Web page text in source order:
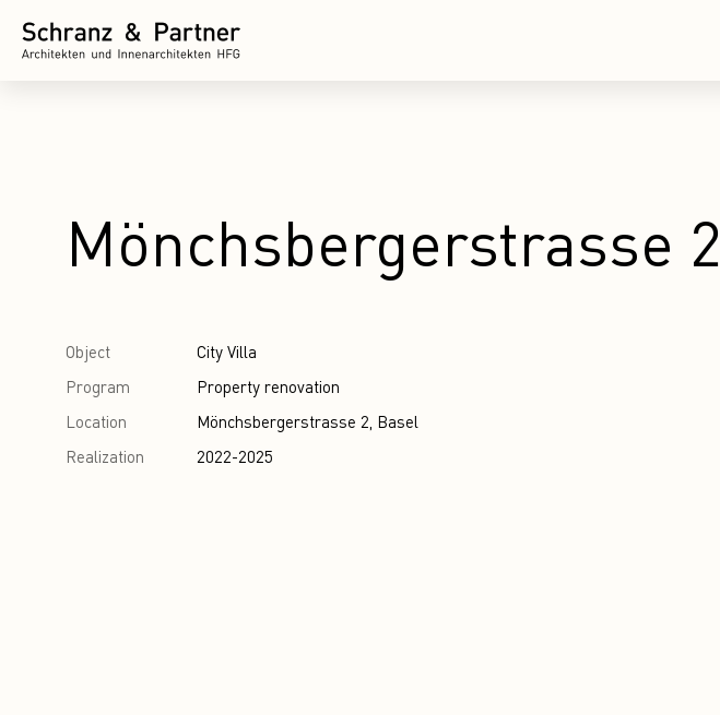
Mönchsbergerstrasse 2
Object
City Villa
Program
Property renovation
Location
Mönchsbergerstrasse 2, Basel
Realization
2022-2025